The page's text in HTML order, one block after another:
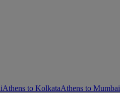
Athens to KolkataAthens to Mumbai